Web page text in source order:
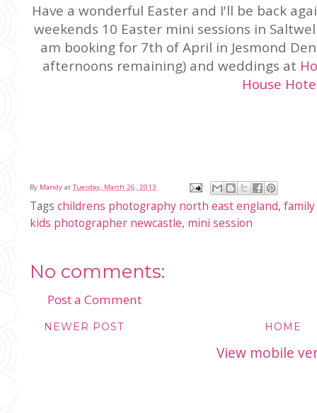
Have a wonderful Easter and I'll be back
weekends 10 Easter mini sessions in
am booking for 7th of April in Jesmond
afternoons remaining) and weddings at
House
By Mandy at Tuesday, March 26, 2013
Tags childrens photography north east england,
kids photographer newcastle, mini session
No comments:
Post a Comment
NEWER POST HOME
View mobile